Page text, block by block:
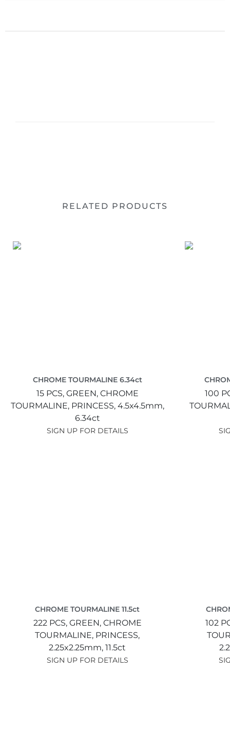
RELATED PRODUCTS
CHROME TOURMALINE 6.34ct
15 PCS, GREEN, CHROME
TOURMALINE, PRINCESS, 4.5x4.5mm,
6.34ct
SIGN UP FOR DETAILS
100
CHROME TOURMALINE 11.5ct
222 PCS, GREEN, CHROME
TOURMALINE, PRINCESS,
2.25x2.25mm, 11.5ct
SIGN UP FOR DETAILS
102